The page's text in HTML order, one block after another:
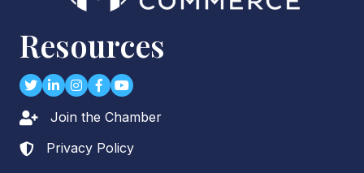
Resources
TwitterLinkedIn
Instagram
Facebook
youtube
Lock iconJoin the Chamber
Lock icon
Privacy Policy